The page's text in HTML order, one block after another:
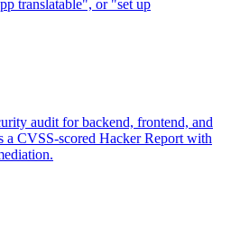
translatable", or "set up
audit for backend, frontend, and
a CVSS-scored Hacker Report with